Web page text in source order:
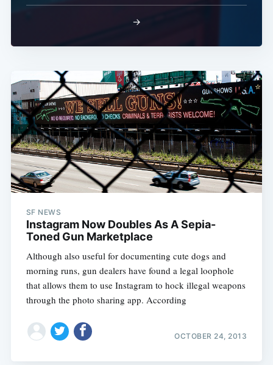
→
SF NEWS
Instagram Now Doubles As A Sepia-
Toned Gun Marketplace
Although also useful for documenting cute dogs and
morning runs, gun dealers have found a legal loophole
that allows them to use Instagram to hock illegal weapons
through the photo sharing app. According
OCTOBER 24, 2013